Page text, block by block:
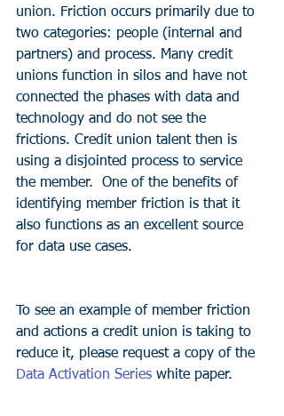
union. Friction occurs primarily due to
two categories: people (internal and
partners) and process. Many credit
unions function in silos and have not
connected the phases with data and
technology and do not see the
frictions. Credit union talent then is
using a disjointed process to service
the member.  One of the benefits of
identifying member friction is that it
also functions as an excellent source
for data use cases.
To see an example of member friction
and actions a credit union is taking to
reduce it, please request a copy of the
Data Activation Series white paper.